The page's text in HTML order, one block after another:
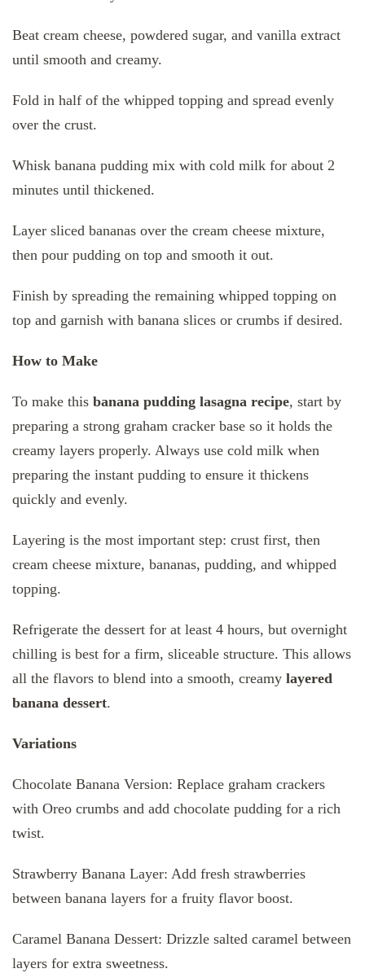
Beat cream cheese, powdered sugar, and vanilla extract
until smooth and creamy.
Fold in half of the whipped topping and spread evenly
over the crust.
Whisk banana pudding mix with cold milk for about 2
minutes until thickened.
Layer sliced bananas over the cream cheese mixture,
then pour pudding on top and smooth it out.
Finish by spreading the remaining whipped topping on
top and garnish with banana slices or crumbs if desired.
How to Make
To make this banana pudding lasagna recipe, start by
preparing a strong graham cracker base so it holds the
creamy layers properly. Always use cold milk when
preparing the instant pudding to ensure it thickens
quickly and evenly.
Layering is the most important step: crust first, then
cream cheese mixture, bananas, pudding, and whipped
topping.
Refrigerate the dessert for at least 4 hours, but overnight
chilling is best for a firm, sliceable structure. This allows
all the flavors to blend into a smooth, creamy layered
banana dessert.
Variations
Chocolate Banana Version: Replace graham crackers
with Oreo crumbs and add chocolate pudding for a rich
twist.
Strawberry Banana Layer: Add fresh strawberries
between banana layers for a fruity flavor boost.
Caramel Banana Dessert: Drizzle salted caramel between
layers for extra sweetness.